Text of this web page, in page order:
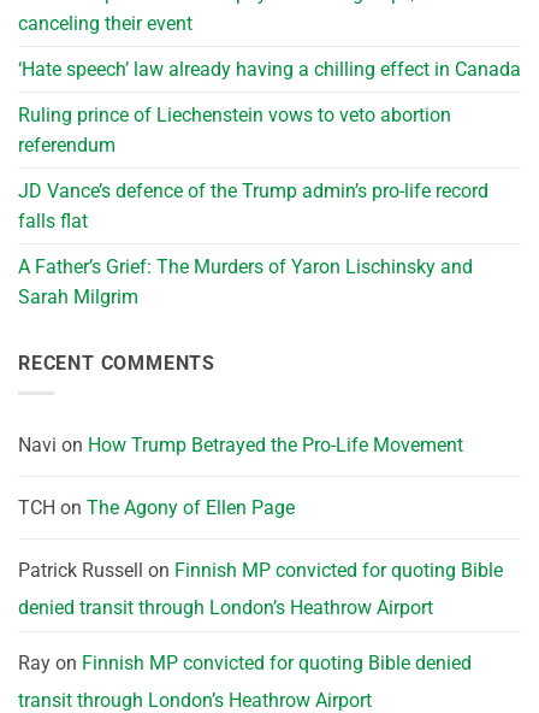
canceling their event
‘Hate speech’ law already having a chilling effect in Canada
Ruling prince of Liechenstein vows to veto abortion
referendum
JD Vance’s defence of the Trump admin’s pro-life record
falls flat
A Father’s Grief: The Murders of Yaron Lischinsky and
Sarah Milgrim
RECENT COMMENTS
Navi on How Trump Betrayed the Pro-Life Movement
TCH on The Agony of Ellen Page
Patrick Russell on Finnish MP convicted for quoting Bible
denied transit through London’s Heathrow Airport
Ray on Finnish MP convicted for quoting Bible denied
transit through London’s Heathrow Airport